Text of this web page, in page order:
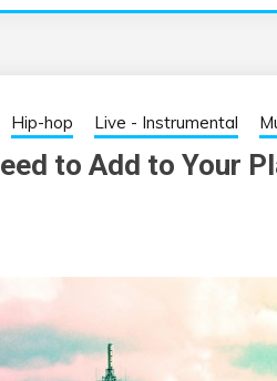
Hip-hop Live - Instrumental
to Add to Your